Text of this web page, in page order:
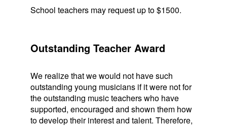
School teachers may request up to $1500.
Outstanding Teacher Award
We realize that we would not have such
outstanding young musicians if it were not for
the outstanding music teachers who have
supported, encouraged and shown them how
to develop their interest and talent. Therefore,